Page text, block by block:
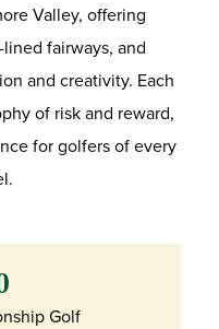
Valley, offering
fairways, and
and creativity. Each
of risk and reward,
for golfers of every
Golf